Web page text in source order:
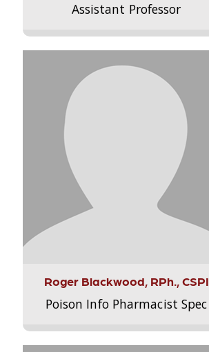
Assistant Professor
Roger Blackwood, RPh., CSPI
Poison Info Pharmacist Spec